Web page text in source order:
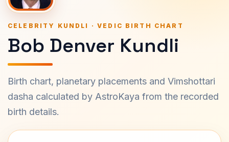
CELEBRITY KUNDLI · VEDIC BIRTH CHART
Bob Denver Kundli
Birth chart, planetary placements and Vimshottari
dasha calculated by AstroKaya from the recorded
birth details.